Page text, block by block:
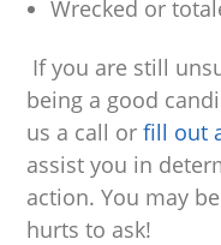
Wrecked or
If you are still
being a good
us a call orfill out
assist you in
action. You may
hurts to ask!